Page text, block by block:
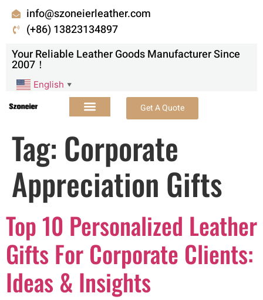
info@szoneierleather.com
(+86) 13823134897
Your Reliable Leather Goods Manufacturer Since
2007！
English ▼
Get A Quote
Tag: Corporate
Appreciation Gifts
Top 10 Personalized Leather
Gifts For Corporate Clients:
Ideas & Insights